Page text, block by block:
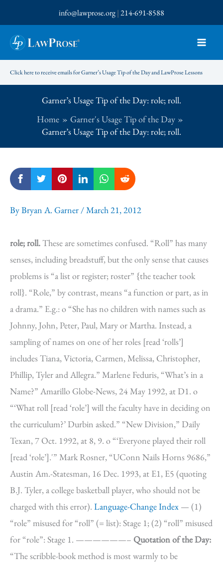
to
content
info@lawprose.org|214-691-8588
Click here to receive emails for Garner’s Usage Tip of the Day and LawProse Lessons
Garner’s Usage Tip of the Day: role; roll.
Home
Garner's Usage Tip of the Day
Garner’s Usage Tip of the Day: role; roll.
ByBryan A. Garner /March 21, 2012
role; roll.These are sometimes confused. “Roll” has many
senses, including breadstuff, but the only sense that causes
problems is “a list or register; roster” {the teacher took
roll}. “Role,” by contrast, means “a function or part, as in
a drama.” E.g.: o “She has no children with names such as
Johnny, John, Peter, Paul, Mary or Martha. Instead, a
sampling of names on one of her roles [read ‘rolls’]
includes Tiana, Victoria, Carmen, Melissa, Christopher,
Phillip, Tyler and Allegra.” Marlene Feduris, “What’s in a
Name?” Amarillo Globe-News, 24 May 1992, at D1. o
“‘What roll [read ‘role’] will the faculty have in deciding on
the curriculum?’ Durbin asked.” “New Division,” Daily
Texan, 7 Oct. 1992, at 8, 9. o “‘Everyone played their roll
[read ‘role’].'” Mark Rosner, “UConn Nails Horns 9686,”
Austin Am.-Statesman, 16 Dec. 1993, at E1, E5 (quoting
B.J. Tyler, a college basketball player, who should not be
charged with this error). Language-Change Index — (1)
“role” misused for “roll” (= list): Stage 1; (2) “roll” misused
for “role”: Stage 1. ——————– Quotation of the Day:
“The scribble-book method is most warmly to be